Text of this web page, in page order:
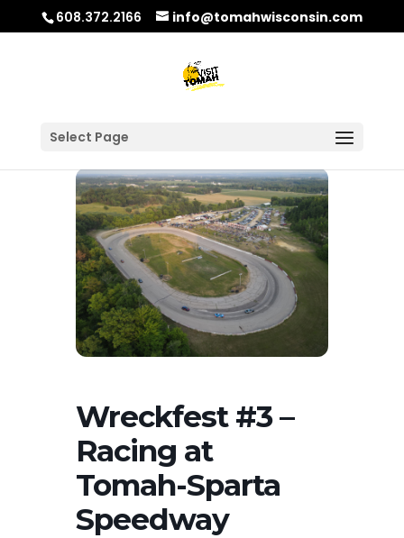
608.372.2166 info@tomahwisconsin.com
Select Page
Wreckfest #3 –
Racing at
Tomah-Sparta
Speedway